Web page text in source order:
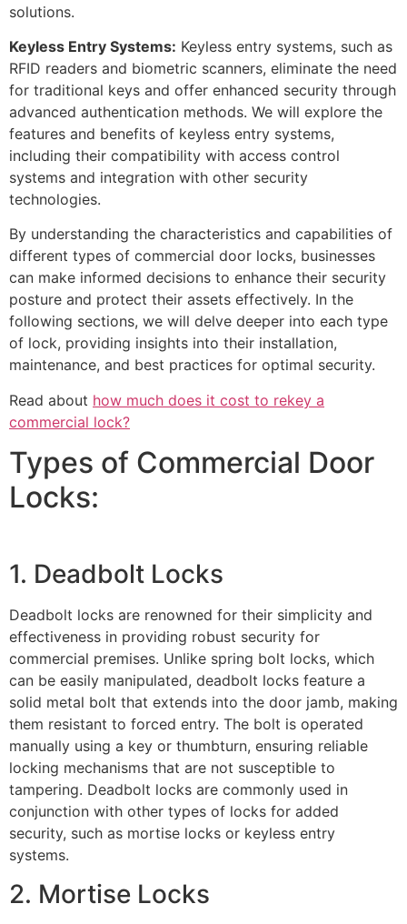
solutions.
Keyless Entry Systems: Keyless entry systems, such as
RFID readers and biometric scanners, eliminate the need
for traditional keys and offer enhanced security through
advanced authentication methods. We will explore the
features and benefits of keyless entry systems,
including their compatibility with access control
systems and integration with other security
technologies.
By understanding the characteristics and capabilities of
different types of commercial door locks, businesses
can make informed decisions to enhance their security
posture and protect their assets effectively. In the
following sections, we will delve deeper into each type
of lock, providing insights into their installation,
maintenance, and best practices for optimal security.
Read about how much does it cost to rekey a
commercial lock?
Types of Commercial Door
Locks:
1. Deadbolt Locks
Deadbolt locks are renowned for their simplicity and
effectiveness in providing robust security for
commercial premises. Unlike spring bolt locks, which
can be easily manipulated, deadbolt locks feature a
solid metal bolt that extends into the door jamb, making
them resistant to forced entry. The bolt is operated
manually using a key or thumbturn, ensuring reliable
locking mechanisms that are not susceptible to
tampering. Deadbolt locks are commonly used in
conjunction with other types of locks for added
security, such as mortise locks or keyless entry
systems.
2. Mortise Locks